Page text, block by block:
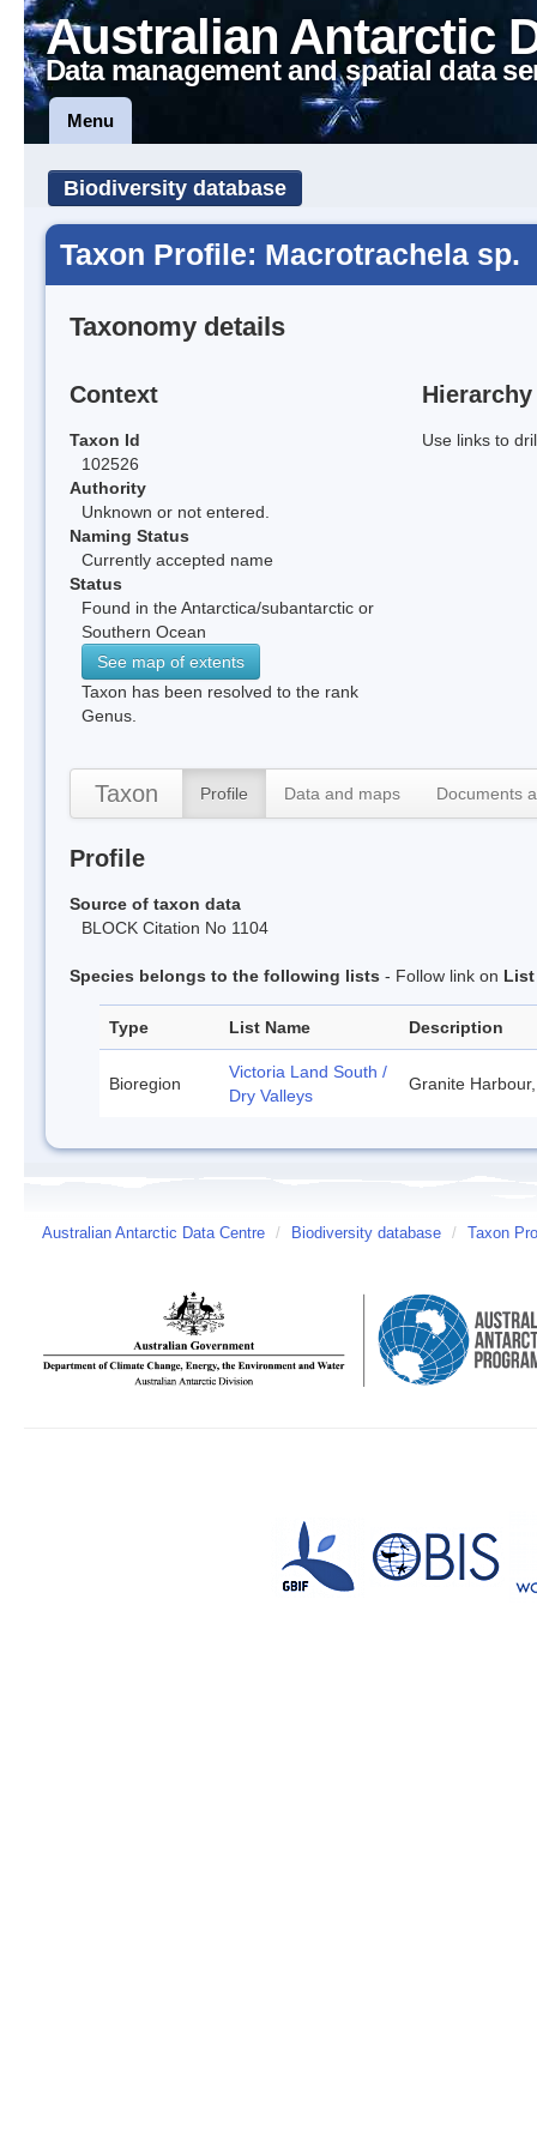
Australian Antarctic
Data management and spatial data
Menu
Biodiversity database
Taxon Profile: Macrotrachela sp.
Taxonomy details
Context
Taxon Id
102526
Authority
Unknown or not entered.
Naming Status
Currently accepted name
Status
Found in the Antarctica/subantarctic or
Southern Ocean
See map of extents
Taxon has been resolved to the rank
Genus.
Hierarchy
Use links to
Taxon Profile Data and maps Documents
Profile
Source of taxon data
BLOCK Citation No 1104
Species belongs to the following lists - Follow link on List
Type List Name Description
Bioregion
Victoria Land South /
Dry Valleys
Granite
Australian Antarctic Data Centre / Biodiversity database / Taxon